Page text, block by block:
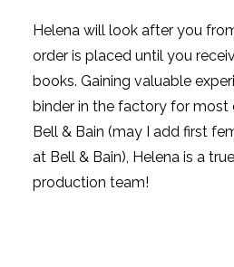
Helena will look after you
order is placed until you
books. Gaining valuable
binder in the factory for most
Bell & Bain (may I add first
at Bell & Bain), Helena is a
production team!